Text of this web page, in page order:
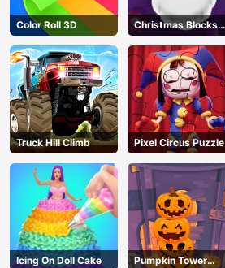
Color Roll 3D
Christmas Blocks
Collapse
Truck Hill Climb Pixel Circus Puzzle
Icing On Doll Cake
Pumpkin Tower